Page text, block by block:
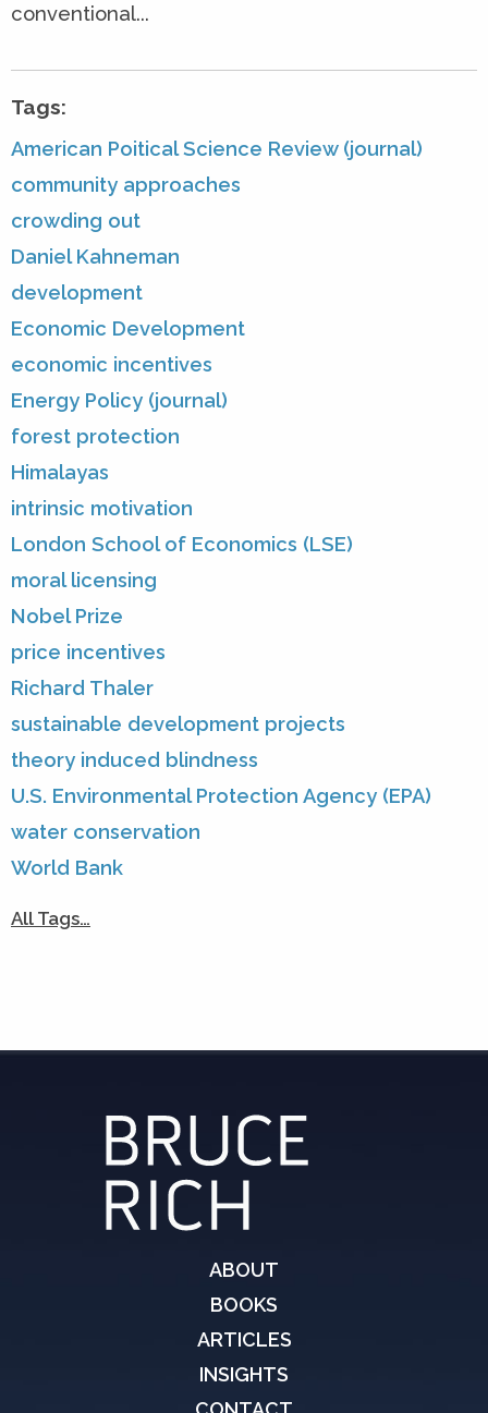
conventional...
Tags:
American Poitical Science Review (journal)
community approaches
crowding out
Daniel Kahneman
development
Economic Development
economic incentives
Energy Policy (journal)
forest protection
Himalayas
intrinsic motivation
London School of Economics (LSE)
moral licensing
Nobel Prize
price incentives
Richard Thaler
sustainable development projects
theory induced blindness
U.S. Environmental Protection Agency (EPA)
water conservation
World Bank
All Tags…
ABOUT
BOOKS
ARTICLES
INSIGHTS